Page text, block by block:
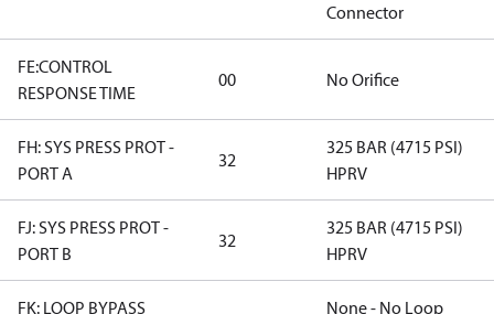
Connector
FE:CONTROL
RESPONSE TIME
00 No Orifice
FH: SYS PRESS PROT -
PORT A
32
325 BAR (4715 PSI)
HPRV
FJ: SYS PRESS PROT -
PORT B
32
325 BAR (4715 PSI)
HPRV
FK: LOOP BYPASS None - No Loop